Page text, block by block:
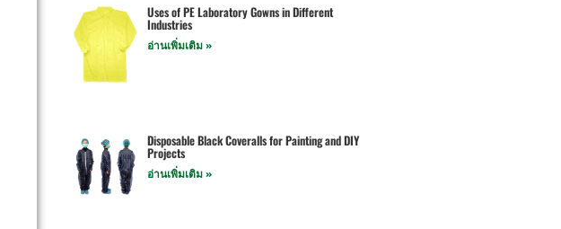
Uses of PE Laboratory Gowns in Different
Industries
อ่านเพิ่มเติม »
Disposable Black Coveralls for Painting and DIY
Projects
อ่านเพิ่มเติม »